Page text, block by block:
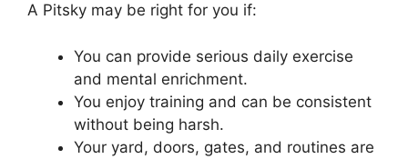
A Pitsky may be right for you if:
You can provide serious daily exercise
and mental enrichment.
You enjoy training and can be consistent
without being harsh.
Your yard, doors, gates, and routines are